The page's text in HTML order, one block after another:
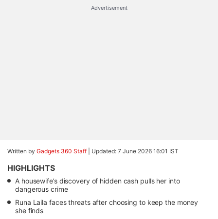
Advertisement
Written by Gadgets 360 Staff Updated: 7 June 2026 16:01 IST
HIGHLIGHTS
A housewife’s discovery of hidden cash pulls her into
dangerous crime
Runa Laila faces threats after choosing to keep the money
she finds